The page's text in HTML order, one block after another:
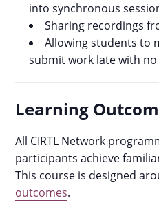
into synchronous
Sharing recordings
Allowing students to
submit work late with
Learning
All CIRTL Network
participants achieve
This course is designed
outcomes.